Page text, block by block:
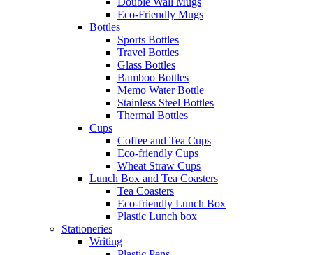
Eco-Friendly Mugs
Bottles
Sports Bottles
Travel Bottles
Glass Bottles
Bamboo Bottles
Memo Water Bottle
Stainless Steel Bottles
Thermal Bottles
Cups
Coffee and Tea Cups
Eco-friendly Cups
Wheat Straw Cups
Lunch Box and Tea Coasters
Tea Coasters
Eco-friendly Lunch Box
Plastic Lunch box
Stationeries
Writing